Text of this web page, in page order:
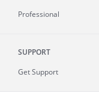
Professional
SUPPORT
Get Support